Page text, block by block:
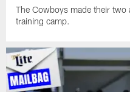
The Cowboys made their
training camp.